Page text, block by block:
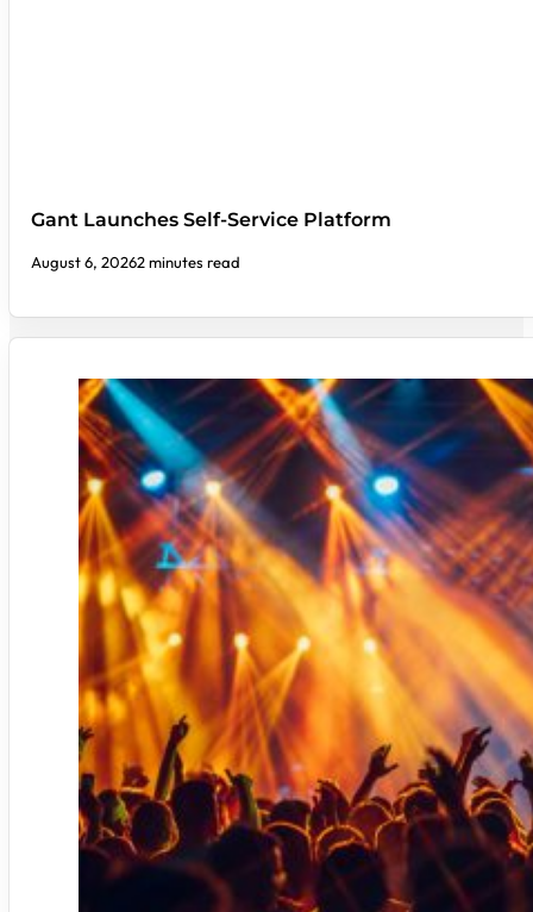
Gant Launches Self-Service Platform
August 6, 20262 minutes read